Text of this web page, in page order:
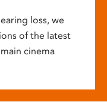
loss, we
of the latest
cinema